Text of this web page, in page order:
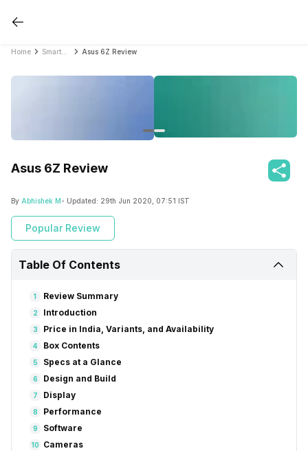
Home Asus 6Z Review
Asus 6Z Review
By Abhishek M- Updated: 29th Jun 2020, 07:51 IST
Popular Review
Table Of Contents
1 Review Summary
2 Introduction
3 Price in India, Variants, and Availability
4 Box Contents
5 Specs at a Glance
6 Design and Build
7 Display
8 Performance
9 Software
10 Cameras